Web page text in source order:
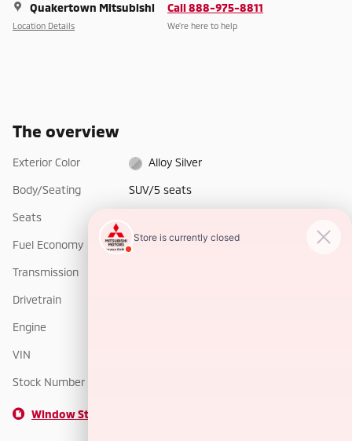
Quakertown Mitsubishi
Location Details
Call 888-975-8811
We’re here to help
The overview
Exterior Color Alloy Silver
Body/Seating SUV/5 seats
Seats
Fuel Economy 25/26 MPG City/Hwy
Transmission
Drivetrain
Engine
VIN
Stock Number
Window Sticker